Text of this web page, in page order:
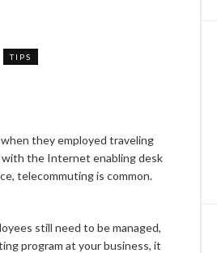
TIPS
they employed traveling
with the Internet enabling desk
telecommuting is common.
still need to be managed,
program at your business, it